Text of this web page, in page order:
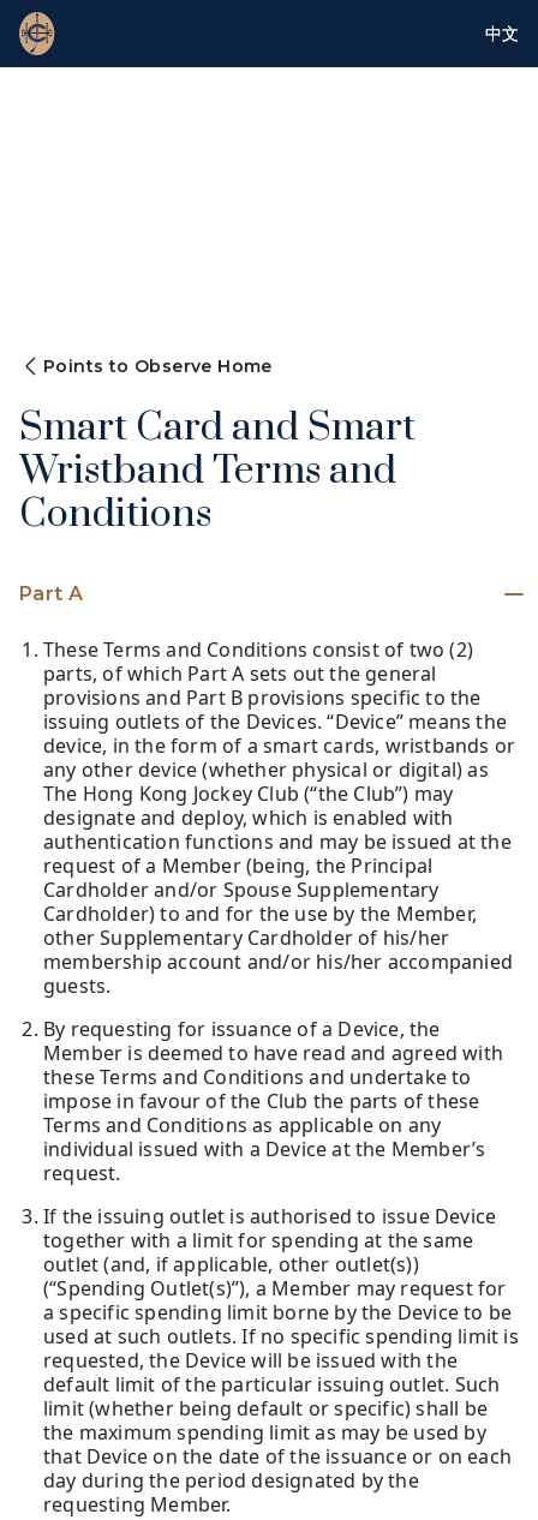
中文
Points to Observe Home
Smart Card and Smart
Wristband Terms and
Conditions
Part A
These Terms and Conditions consist of two (2)
parts, of which Part A sets out the general
provisions and Part B provisions specific to the
issuing outlets of the Devices. “Device” means the
device, in the form of a smart cards, wristbands or
any other device (whether physical or digital) as
The Hong Kong Jockey Club (“the Club”) may
designate and deploy, which is enabled with
authentication functions and may be issued at the
request of a Member (being, the Principal
Cardholder and/or Spouse Supplementary
Cardholder) to and for the use by the Member,
other Supplementary Cardholder of his/her
membership account and/or his/her accompanied
guests.
By requesting for issuance of a Device, the
Member is deemed to have read and agreed with
these Terms and Conditions and undertake to
impose in favour of the Club the parts of these
Terms and Conditions as applicable on any
individual issued with a Device at the Member’s
request.
If the issuing outlet is authorised to issue Device
together with a limit for spending at the same
outlet (and, if applicable, other outlet(s))
(“Spending Outlet(s)”), a Member may request for
a specific spending limit borne by the Device to be
used at such outlets. If no specific spending limit is
requested, the Device will be issued with the
default limit of the particular issuing outlet. Such
limit (whether being default or specific) shall be
the maximum spending limit as may be used by
that Device on the date of the issuance or on each
day during the period designated by the
requesting Member.